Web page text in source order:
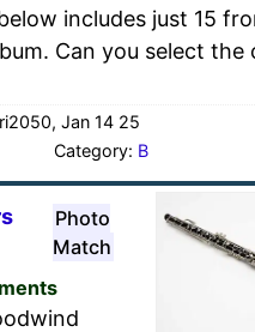
includes just 15
Can you select the
Jan 14 25
Category: B
Photo
Match